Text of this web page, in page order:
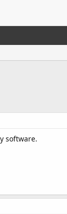
software.